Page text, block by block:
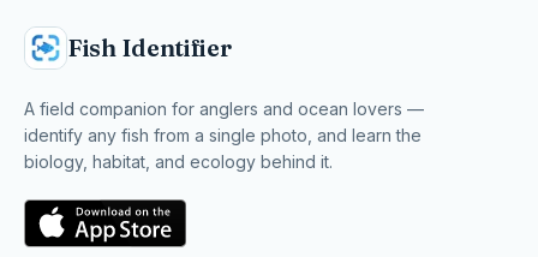
Fish Identifier
A field companion for anglers and ocean lovers —
identify any fish from a single photo, and learn the
biology, habitat, and ecology behind it.